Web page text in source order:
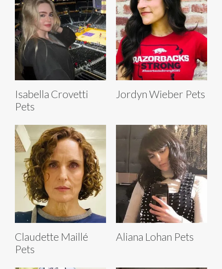
Isabella Crovetti
Pets
Jordyn Wieber Pets
Claudette Maillé
Pets
Aliana Lohan Pets